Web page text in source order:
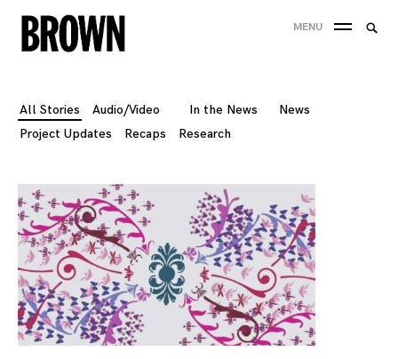
Skip
to
MENU
All Stories Audio/Video In the News
News
Project Updates
Recaps Research